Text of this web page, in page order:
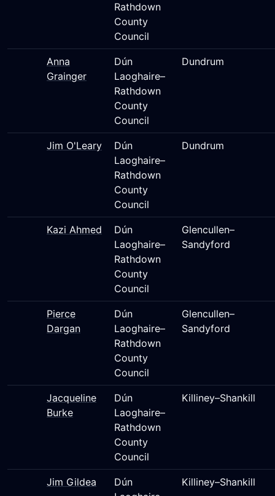
Rathdown
County
Council
Anna
Grainger
Dún
Laoghaire–
Rathdown
County
Council
Dundrum
Jim O'Leary
Dún
Laoghaire–
Rathdown
County
Council
Dundrum
Kazi Ahmed
Dún
Laoghaire–
Rathdown
County
Council
Glencullen–
Sandyford
Pierce
Dargan
Dún
Laoghaire–
Rathdown
County
Council
Glencullen–
Sandyford
Jacqueline
Burke
Dún
Laoghaire–
Rathdown
County
Council
Killiney–Shankill
Jim Gildea
Dún
Killiney–Shankill